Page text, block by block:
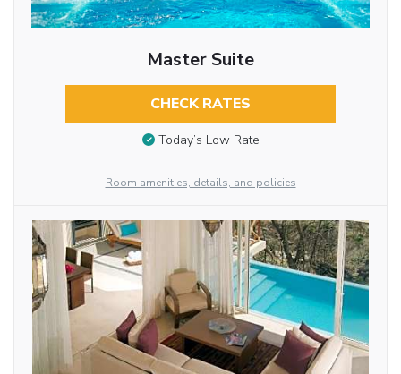
Master Suite
CHECK RATES
Today’s Low Rate
Room amenities, details, and policies